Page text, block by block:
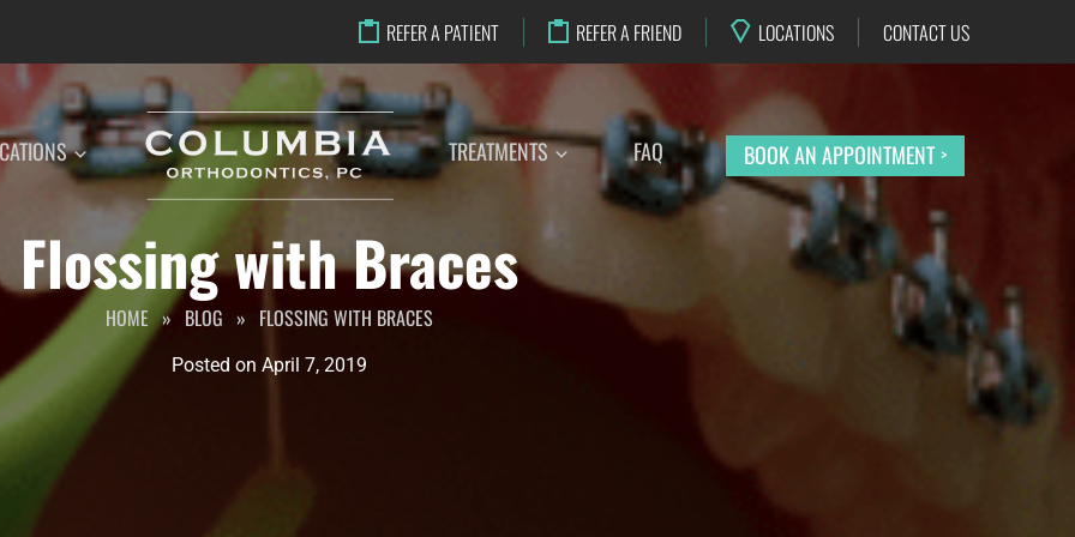
REFER A PATIENT REFER A FRIEND LOCATIONS CONTACT US
TREATMENTS FAQ BOOK AN APPOINTMENT
Flossing with Braces
HOME » BLOG » FLOSSING WITH BRACES
Posted on April 7, 2019